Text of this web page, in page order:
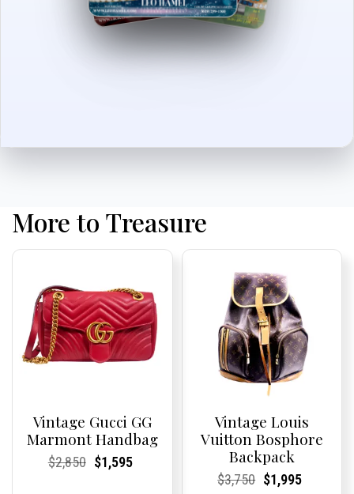
More to Treasure
Vintage Gucci GG
Marmont Handbag
Current
Current
$2,850Original
Current
Current
$1,595
Vintage Louis
Vuitton Bosphore
Backpack
Current
Current
$3,750Original
Current
Current
$1,995